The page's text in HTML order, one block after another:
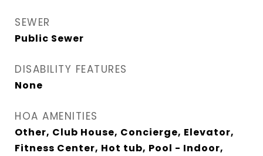
SEWER
Public Sewer
DISABILITY FEATURES
None
HOA AMENITIES
Other, Club House, Concierge, Elevator,
Fitness Center, Hot tub, Pool - Indoor,